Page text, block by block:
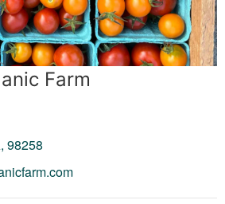
Farm
98258